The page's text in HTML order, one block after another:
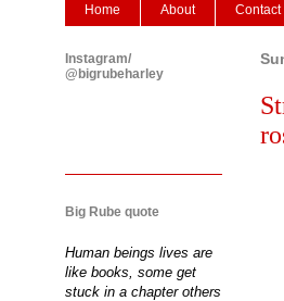
Home About Contact
Instagram/
@bigrubeharley
Big Rube quote
Human beings lives are
like books, some get
stuck in a chapter others